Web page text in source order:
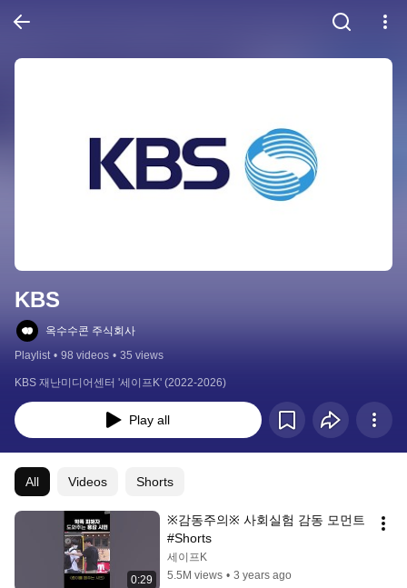
KBS
옥수수콘 주식회사
Playlist • 98 videos • 35 views
KBS 재난미디어센터 '세이프K' (2022-2026)
Play all
All Videos Shorts
0:29
※감동주의※ 사회실험 감동 모먼트
#Shorts
세이프K
5.5M views • 3 years ago